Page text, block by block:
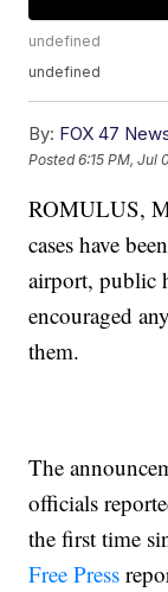
undefined
undefined
By: FOX 47
Posted6:15 PM, Jul
ROMULUS,
cases have
airport, public
encouraged
them.
The
officials
the first time
Free Press